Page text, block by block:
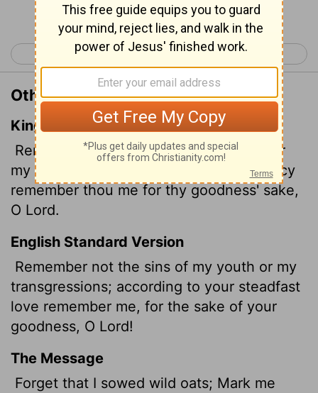
Continue Reading...
< Psalm 24 Psalm 26 >
Other Translations of Psalm 25:7
King James Version
Remember not the sins of my youth, nor
my transgressions: according to thy mercy
remember thou me for thy goodness' sake,
O Lord.
English Standard Version
Remember not the sins of my youth or my
transgressions; according to your steadfast
love remember me, for the sake of your
goodness, O Lord!
The Message
Forget that I sowed wild oats; Mark me